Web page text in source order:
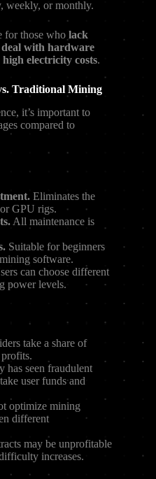
weekly, or monthly.
for those who lack
with hardware
electricity costs.
Traditional Mining
it’s important to
compared to
Eliminates the
GPU rigs.
All maintenance is
Suitable for beginners
software.
can choose different
power levels.
take a share of
has seen fraudulent
user funds and
optimize mining
different
may be unprofitable
increases.